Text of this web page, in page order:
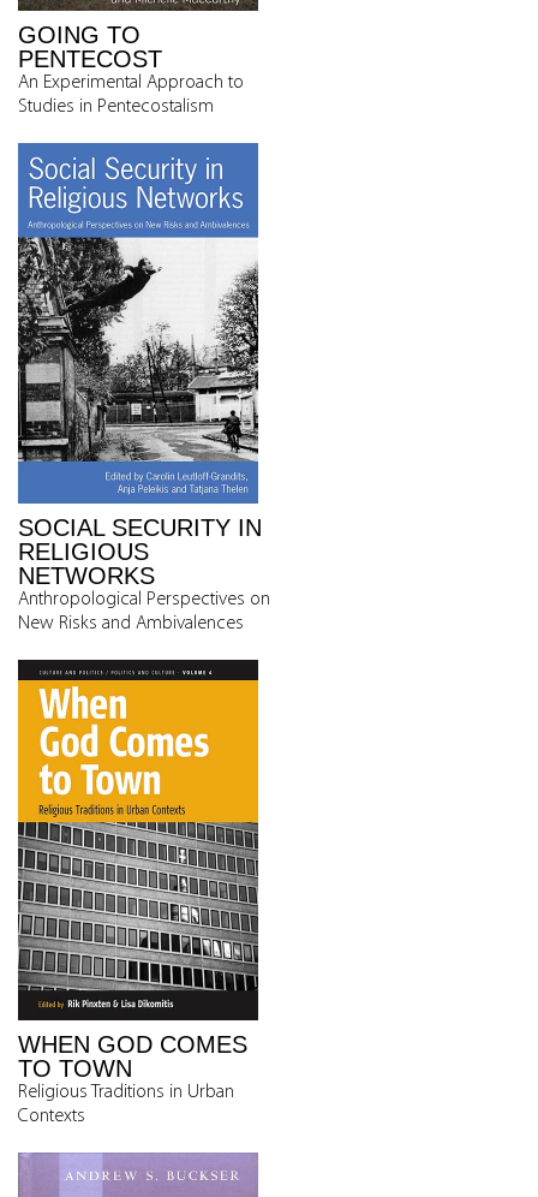
GOING TO
PENTECOST
An Experimental Approach to
Studies in Pentecostalism
SOCIAL SECURITY IN
RELIGIOUS
NETWORKS
Anthropological Perspectives on
New Risks and Ambivalences
WHEN GOD COMES
TO TOWN
Religious Traditions in Urban
Contexts